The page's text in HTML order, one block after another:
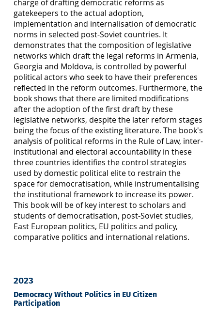
charge of drafting democratic reforms as
gatekeepers to the actual adoption,
implementation and internalisation of democratic
norms in selected post-Soviet countries. It
demonstrates that the composition of legislative
networks which draft the legal reforms in Armenia,
Georgia and Moldova, is controlled by powerful
political actors who seek to have their preferences
reflected in the reform outcomes. Furthermore, the
book shows that there are limited modifications
after the adoption of the first draft by these
legislative networks, despite the later reform stages
being the focus of the existing literature. The book's
analysis of political reforms in the Rule of Law, inter-
institutional and electoral accountability in these
three countries identifies the control strategies
used by domestic political elite to restrain the
space for democratisation, while instrumentalising
the institutional framework to increase its power.
This book will be of key interest to scholars and
students of democratisation, post-Soviet studies,
East European politics, EU politics and policy,
comparative politics and international relations.
2023
Democracy Without Politics in EU Citizen
Participation